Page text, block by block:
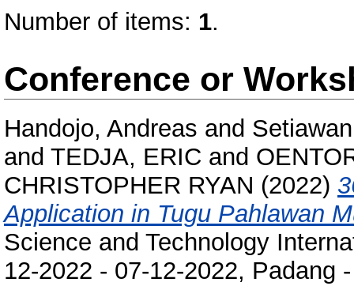
Number of items: 1.
Conference or
Handojo, Andreas and
and TEDJA, ERIC and
CHRISTOPHER RYAN (2022)
Application in Tugu Pahlawan
Science and Technology
12-2022 - 07-12-2022, Padang